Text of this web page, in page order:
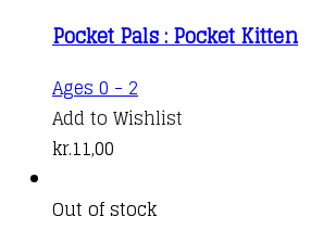
Pocket Pals : Pocket Kitten
Ages 0 - 2
Add to Wishlist
kr.11,00
Out of stock